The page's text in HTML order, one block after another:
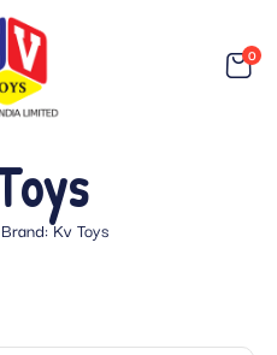
0
Brand: Kv Toys